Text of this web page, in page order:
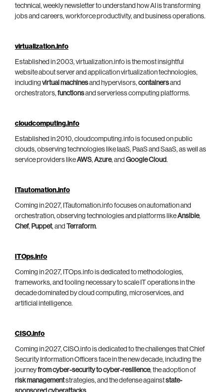
technical, weekly newsletter to understand how AI is transforming
jobs and careers, workforce productivity, and business operations.
virtualization.info
Established in 2003, virtualization.info is the most insightful
website about server and application virtualization technologies,
including virtual machinesand hypervisors, containersand
orchestrators, functionsand serverless computing platforms.
cloudcomputing.info
Established in 2010, cloudcomputing.info is focused on public
clouds, observing technologies like IaaS, PaaS and SaaS, as well as
service providers likeAWS, Azure, and Google Cloud.
ITautomation.info
Coming in 2027, ITautomation.info focuses on automation and
orchestration, observing technologies and platforms likeAnsible,
Chef, Puppet, and Terraform.
ITOps.info
Coming in 2027, ITOps.info is dedicated to methodologies,
frameworks, and tooling necessary to scale IT operations in the
decade dominated by cloud computing, microservices, and
artificial intelligence.
CISO.info
Coming in 2027, CISO.info is dedicated to the challenges that Chief
Security Information Officers face in the new decade, including the
journeyfrom cyber-security to cyber-resilience, the adoption of
risk managementstrategies, and the defense againststate-